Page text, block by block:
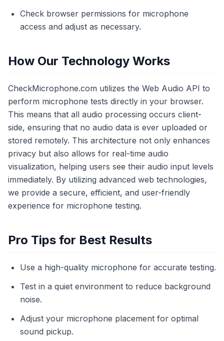
Check browser permissions for microphone
access and adjust as necessary.
How Our Technology Works
CheckMicrophone.com utilizes the Web Audio API to
perform microphone tests directly in your browser.
This means that all audio processing occurs client-
side, ensuring that no audio data is ever uploaded or
stored remotely. This architecture not only enhances
privacy but also allows for real-time audio
visualization, helping users see their audio input levels
immediately. By utilizing advanced web technologies,
we provide a secure, efficient, and user-friendly
experience for microphone testing.
Pro Tips for Best Results
Use a high-quality microphone for accurate testing.
Test in a quiet environment to reduce background
noise.
Adjust your microphone placement for optimal
sound pickup.